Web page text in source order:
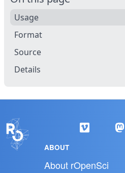
Usage
Format
Source
Details
ABOUT
About rOpenSci